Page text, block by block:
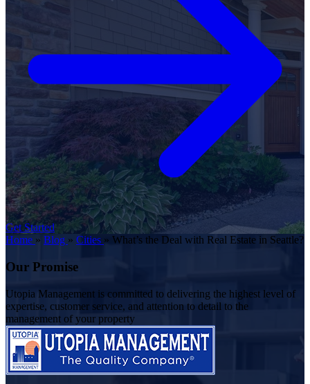
Get Started
Home » Blog » Cities » What’s the Deal with Real Estate in Seattle?
Our Promise
Utopia Management is committed to delivering the highest level of
expertise, customer service, and attention to detail to the
management of your property